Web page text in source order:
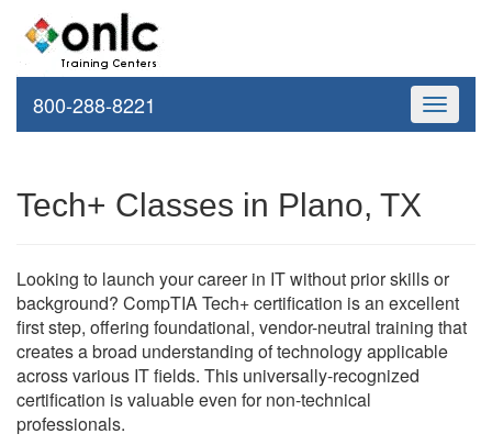
Toggle
800-288-8221
Tech+ Classes in Plano, TX
Looking to launch your career in IT without prior skills or
background? CompTIA Tech+ certification is an excellent
first step, offering foundational, vendor-neutral training that
creates a broad understanding of technology applicable
across various IT fields. This universally-recognized
certification is valuable even for non-technical
professionals.